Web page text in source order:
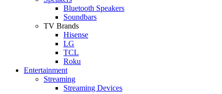
Bluetooth Speakers
Soundbars
TV Brands
Hisense
LG
TCL
Roku
Entertainment
Streaming
Streaming Devices